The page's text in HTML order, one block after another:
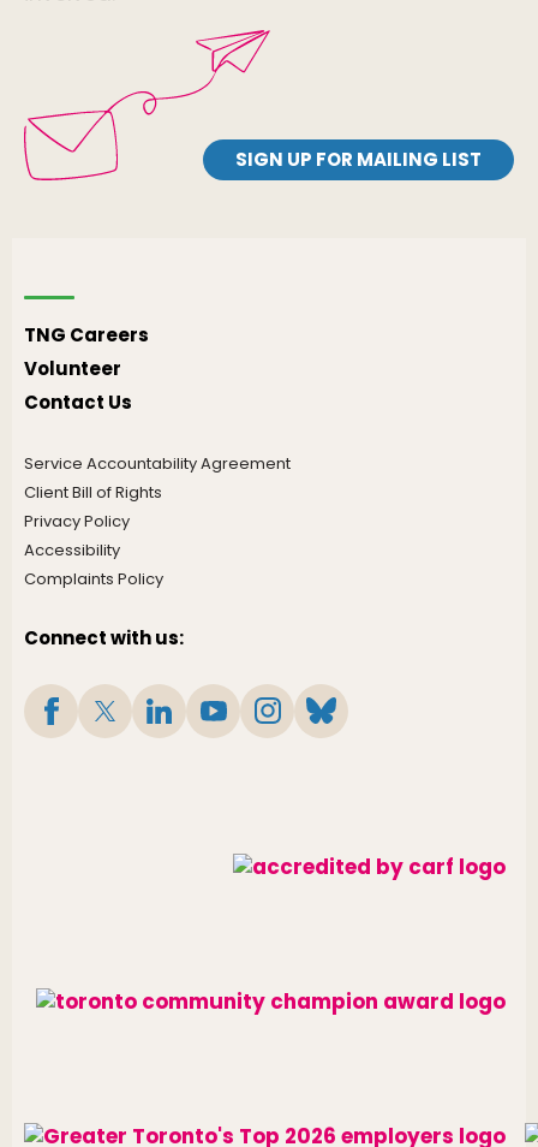
SIGN UP FOR MAILING LIST
TNG Careers
Volunteer
Contact Us
Service Accountability Agreement
Client Bill of Rights
Privacy Policy
Accessibility
Complaints Policy
Connect with us: